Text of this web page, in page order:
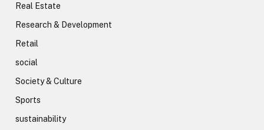
Real Estate
Research & Development
Retail
social
Society & Culture
Sports
sustainability